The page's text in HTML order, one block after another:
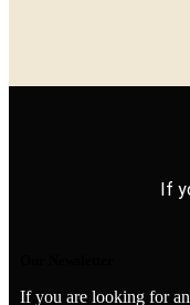
If
If you are looking for